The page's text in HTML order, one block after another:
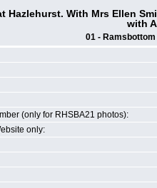
Hazlehurst. With Mrs Ellen
with
01 -
(only for RHSBA21 photos):
only: